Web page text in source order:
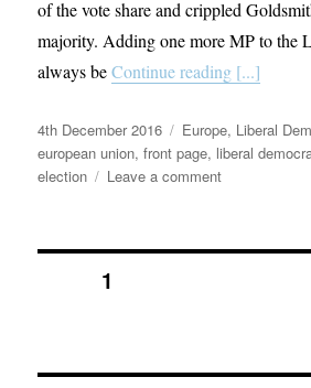
of the vote share and crippled
majority. Adding one more MP to the
always beContinue reading [...]
Posted
on
4th December 2016 Categories
Europe, Liberal
european union,front page, liberal
election
Leave a commenton
could
Posts
1